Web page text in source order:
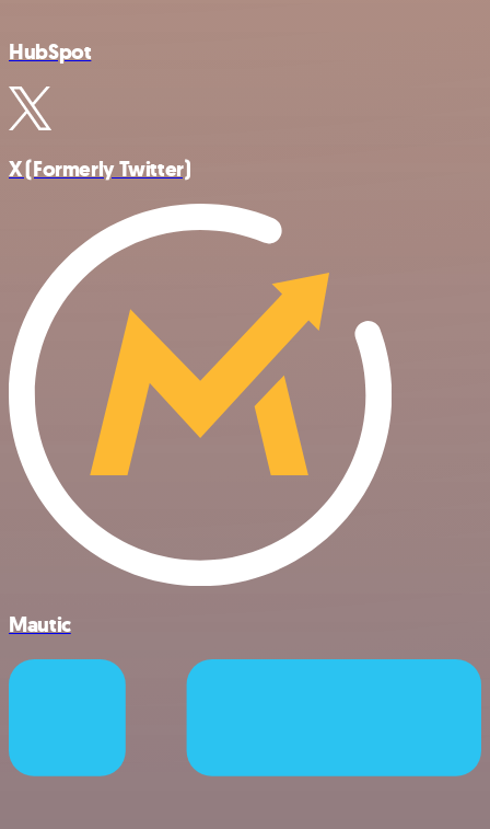
HubSpot
X (Formerly Twitter)
Mautic